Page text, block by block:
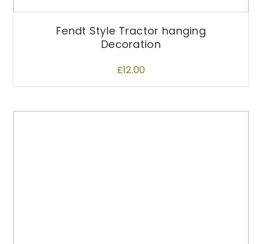
Fendt Style Tractor hanging
Decoration
£12.00